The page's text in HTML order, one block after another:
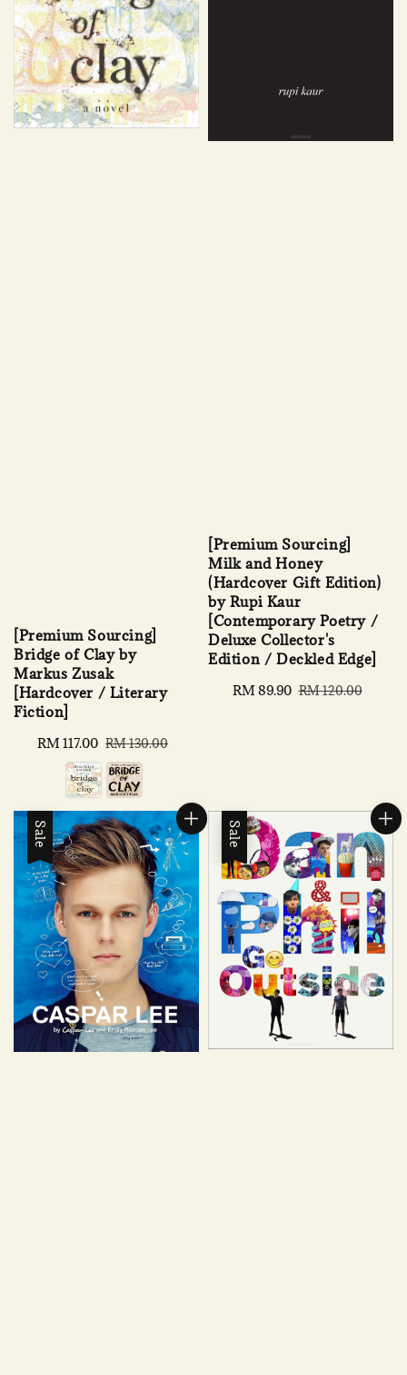
[Premium Sourcing]
Bridge of Clay by
Markus Zusak
[Hardcover / Literary
Fiction]
Sale
price
RM 117.00 Regular
price
RM 130.00
[Premium Sourcing]
Milk and Honey
(Hardcover Gift Edition)
by Rupi Kaur
[Contemporary Poetry /
Deluxe Collector's
Edition / Deckled Edge]
Sale
RM 89.90 Regular
RM 120.00
Sale Sale